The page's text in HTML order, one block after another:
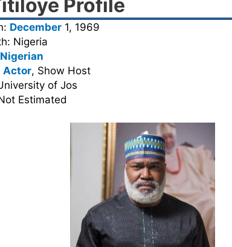
Profile
December1, 1969
Nigeria
Nigerian
Actor, Show Host
of Jos
Estimated